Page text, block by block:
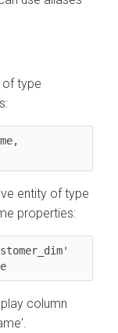
of type
entity of type
properties:
column